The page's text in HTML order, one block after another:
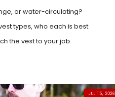
or water-circulating?
types, who each is best
the vest to your job.
JUL 15, 2026